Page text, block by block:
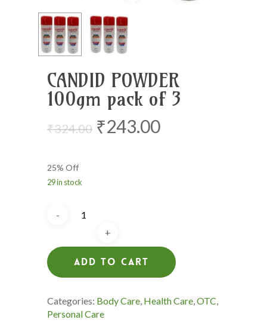
CANDID POWDER
100gm pack of 3
₹324.00 Original
₹243.00Current
25% Off
29 in stock
Add To Cart
Categories: Body Care, Health Care,OTC,
Personal Care